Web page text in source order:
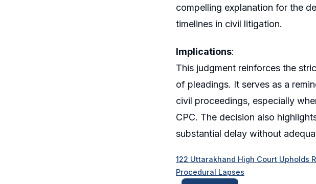
compelling explanation for the
timelines in civil litigation.
Implications:
This judgment reinforces the
of pleadings. It serves as a
civil proceedings, especially
CPC. The decision also
substantial delay without
122 Uttarakhand High Court Upholds
Procedural Lapses